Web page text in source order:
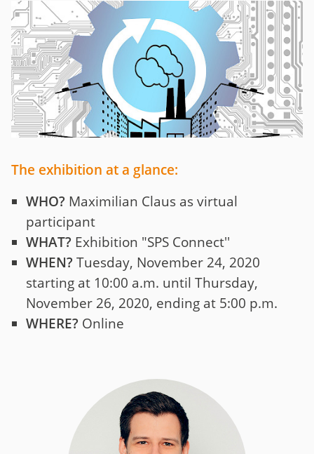
The exhibition at a glance:
WHO? Maximilian Claus as virtual
participant
WHAT? Exhibition "SPS Connect''
WHEN? Tuesday, November 24, 2020
starting at 10:00 a.m. until Thursday,
November 26, 2020, ending at 5:00 p.m.
WHERE? Online